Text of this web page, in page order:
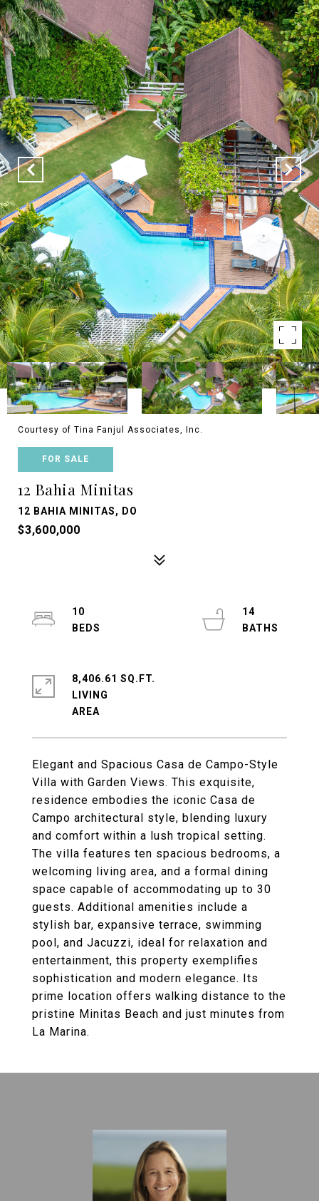
Courtesy of Tina Fanjul Associates, Inc.
FOR SALE
12 Bahia Minitas
12 BAHIA MINITAS, DO
$3,600,000
Elegant and Spacious Casa de Campo-Style
Villa with Garden Views. This exquisite,
residence embodies the iconic Casa de
Campo architectural style, blending luxury
and comfort within a lush tropical setting.
The villa features ten spacious bedrooms, a
welcoming living area, and a formal dining
space capable of accommodating up to 30
guests. Additional amenities include a
stylish bar, expansive terrace, swimming
pool, and Jacuzzi, ideal for relaxation and
entertainment, this property exemplifies
sophistication and modern elegance. Its
prime location offers walking distance to the
pristine Minitas Beach and just minutes from
La Marina.
10
14
8,406.61 SQ.FT.
LIVING